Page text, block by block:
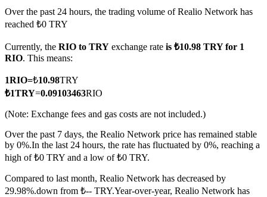
TradFi
USDC Futures
Futures using USDC as the collateral
Over the past 24 hours, the trading volume of Realio Network has
reached ₺0 TRY
Currently, the RIO to TRY exchange rate is ₺10.98 TRY for 1
RIO. This means:
1RIO=₺10.98TRY
₺1TRY=0.09103463RIO
(Note: Exchange fees and gas costs are not included.)
Over the past 7 days, the Realio Network price has remained stable
by 0%.In the last 24 hours, the rate has fluctuated by 0%, reaching a
high of ₺0 TRY and a low of ₺0 TRY.
Compared to last month, Realio Network has decreased by
29.98%.down from ₺-- TRY.Year-over-year, Realio Network has